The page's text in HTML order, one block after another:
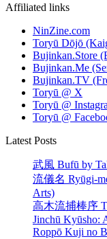
Affiliated links
NinZine.com
Toryū Dōjō
Bujinkan.Store
Bujinkan.Me
Bujinkan.TV
Toryū @ X
Toryū @
Toryū @
Latest Posts
武風 Bufū by
流儀名 Ryūgi-
Arts)
高木流捕棒序
Jinchū Kyūsho:
Roppō Kuji no